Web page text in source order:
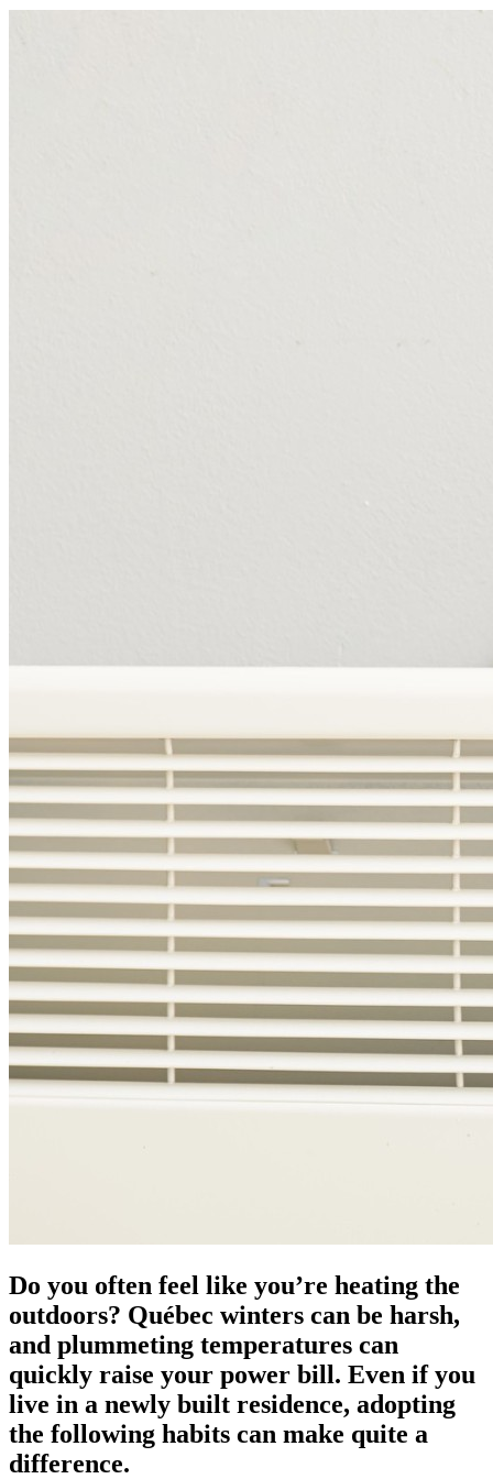
Do you often feel like you’re heating the
outdoors? Québec winters can be harsh,
and plummeting temperatures can
quickly raise your power bill. Even if you
live in a newly built residence, adopting
the following habits can make quite a
difference.